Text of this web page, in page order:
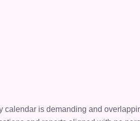
calendar is demanding and